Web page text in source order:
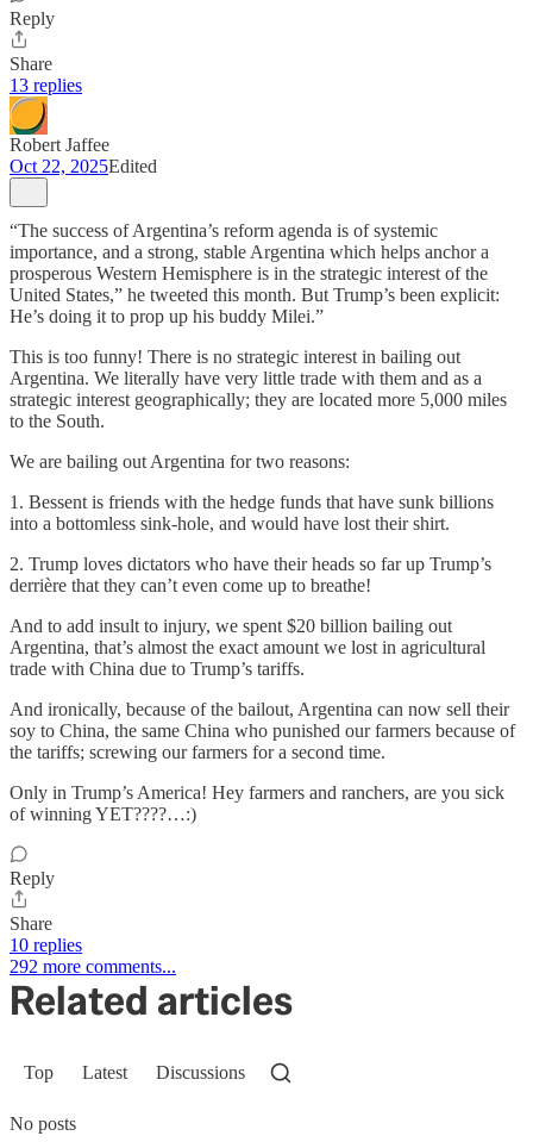
Reply
Share
13 replies
Robert Jaffee
Oct 22, 2025Edited
“The success of Argentina’s reform agenda is of systemic
importance, and a strong, stable Argentina which helps anchor a
prosperous Western Hemisphere is in the strategic interest of the
United States,” he tweeted this month. But Trump’s been explicit:
He’s doing it to prop up his buddy Milei.”
This is too funny! There is no strategic interest in bailing out
Argentina. We literally have very little trade with them and as a
strategic interest geographically; they are located more 5,000 miles
to the South.
We are bailing out Argentina for two reasons:
1. Bessent is friends with the hedge funds that have sunk billions
into a bottomless sink-hole, and would have lost their shirt.
2. Trump loves dictators who have their heads so far up Trump’s
derrière that they can’t even come up to breathe!
And to add insult to injury, we spent $20 billion bailing out
Argentina, that’s almost the exact amount we lost in agricultural
trade with China due to Trump’s tariffs.
And ironically, because of the bailout, Argentina can now sell their
soy to China, the same China who punished our farmers because of
the tariffs; screwing our farmers for a second time.
Only in Trump’s America! Hey farmers and ranchers, are you sick
of winning YET????…:)
Reply
Share
10 replies
292 more comments...
Related articles
Top Latest Discussions
No posts